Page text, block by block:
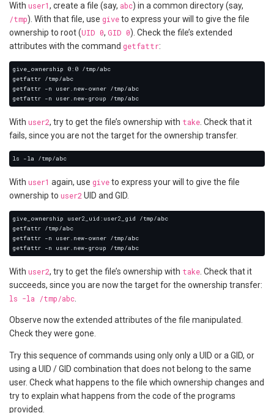
With user1, create a file (say, abc) in a common directory (say,
/tmp). With that file, use giveto express your will to give the file
ownership to root (UID 0, GID 0). Check the file’s extended
attributes with the command getfattr:
With user2, try to get the file’s ownership with take . Check that it
fails, since you are not the target for the ownership transfer.
With user1 again, use giveto express your will to give the file
ownership to user2 UID and GID.
With user2, try to get the file’s ownership with take . Check that it
succeeds, since you are now the target for the ownership transfer:
ls -la /tmp/abc
Observe now the extended attributes of the file manipulated.
Check they were gone.
Try this sequence of commands using only only a UID or a GID, or
using a UID / GID combination that does not belong to the same
user. Check what happens to the file which ownership changes and
try to explain what happens from the code of the programs
provided.